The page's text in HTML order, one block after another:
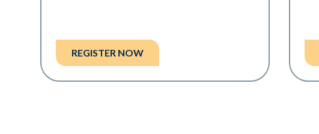
REGISTER NOW